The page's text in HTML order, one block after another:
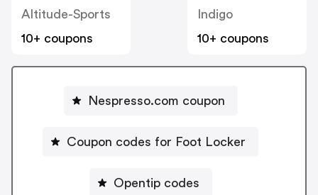
Altitude-Sports
10+ coupons
Indigo
10+ coupons
Nespresso.com coupon
Coupon codes for Foot Locker
Opentip codes